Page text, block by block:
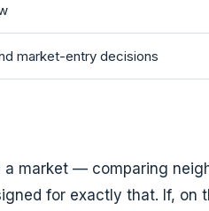
market-entry decisions
market — comparing
for exactly that. If,